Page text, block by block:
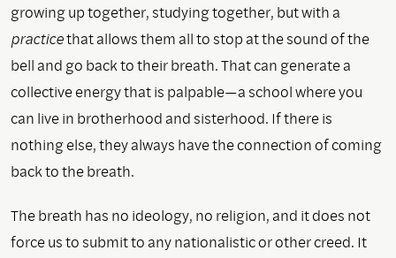
growing up together, studying together, but with a
practicethat allows them all to stop at the sound of the
bell and go back to their breath. That can generate a
collective energy that is palpable—a school where you
can live in brotherhood and sisterhood. If there is
nothing else, they always have the connection of coming
back to the breath.
The breath has no ideology, no religion, and it does not
force us to submit to any nationalistic or other creed. It